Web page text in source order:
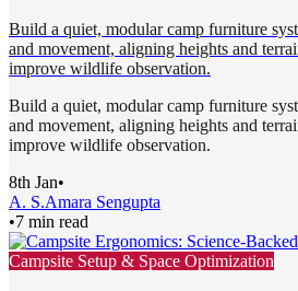
Build a quiet, modular camp furniture
and movement, aligning heights and
improve wildlife observation.
Build a quiet, modular camp furniture
and movement, aligning heights and
improve wildlife observation.
8th Jan•
A. S.Amara Sengupta
•7 min read
Campsite Setup & Space Optimization